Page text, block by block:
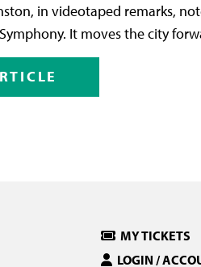
in videotaped remarks,
It moves the city
MY TICKETS
LOGIN /